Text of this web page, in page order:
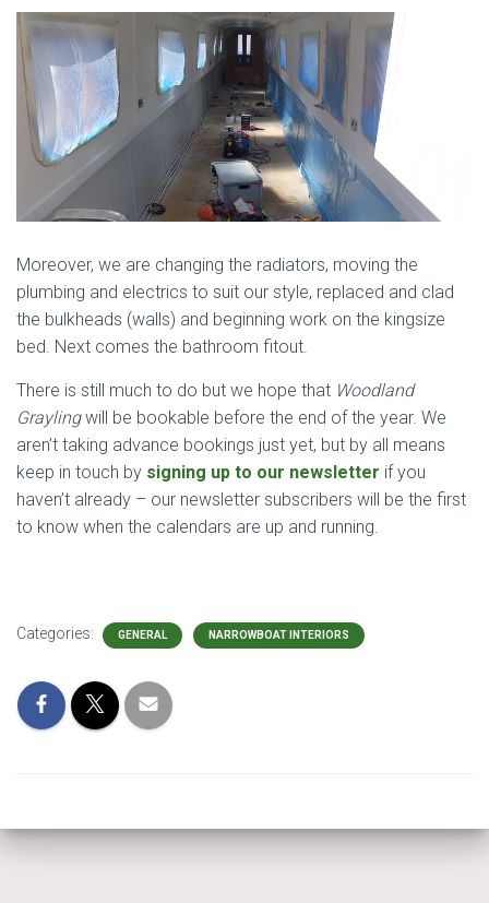
Moreover, we are changing the radiators, moving the
plumbing and electrics to suit our style, replaced and clad
the bulkheads (walls) and beginning work on the kingsize
bed. Next comes the bathroom fitout.
There is still much to do but we hope that Woodland
Graylingwill be bookable before the end of the year. We
aren’t taking advance bookings just yet, but by all means
keep in touch by signing up to our newsletter if you
haven’t already – our newsletter subscribers will be the first
to know when the calendars are up and running.
Categories: GENERAL NARROWBOAT INTERIORS